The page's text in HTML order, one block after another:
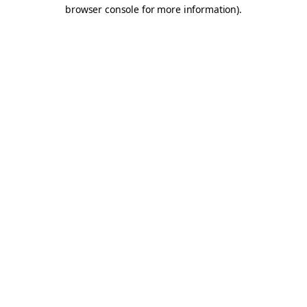
browser console for more information).